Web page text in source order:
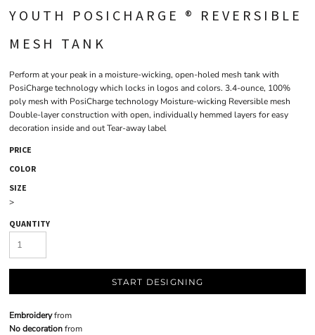
YOUTH POSICHARGE ® REVERSIBLE
MESH TANK
Perform at your peak in a moisture-wicking, open-holed mesh tank with
PosiCharge technology which locks in logos and colors. 3.4-ounce, 100%
poly mesh with PosiCharge technology Moisture-wicking Reversible mesh
Double-layer construction with open, individually hemmed layers for easy
decoration inside and out Tear-away label
PRICE
COLOR
SIZE
>
QUANTITY
START DESIGNING
Embroideryfrom
No decorationfrom